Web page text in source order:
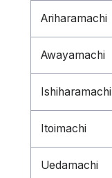
Ariharamachi
Awayamachi
Ishiharamachi
Itoimachi
Uedamachi